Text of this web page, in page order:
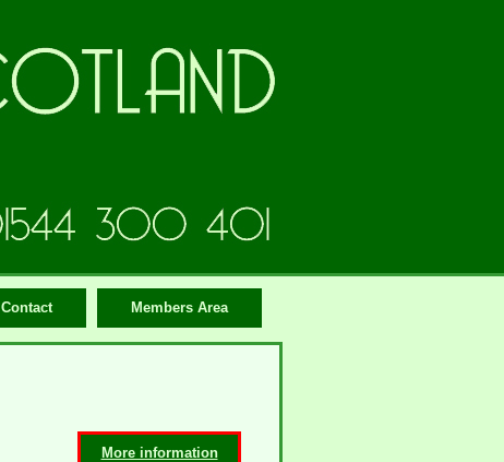
Contact Members Area
More information